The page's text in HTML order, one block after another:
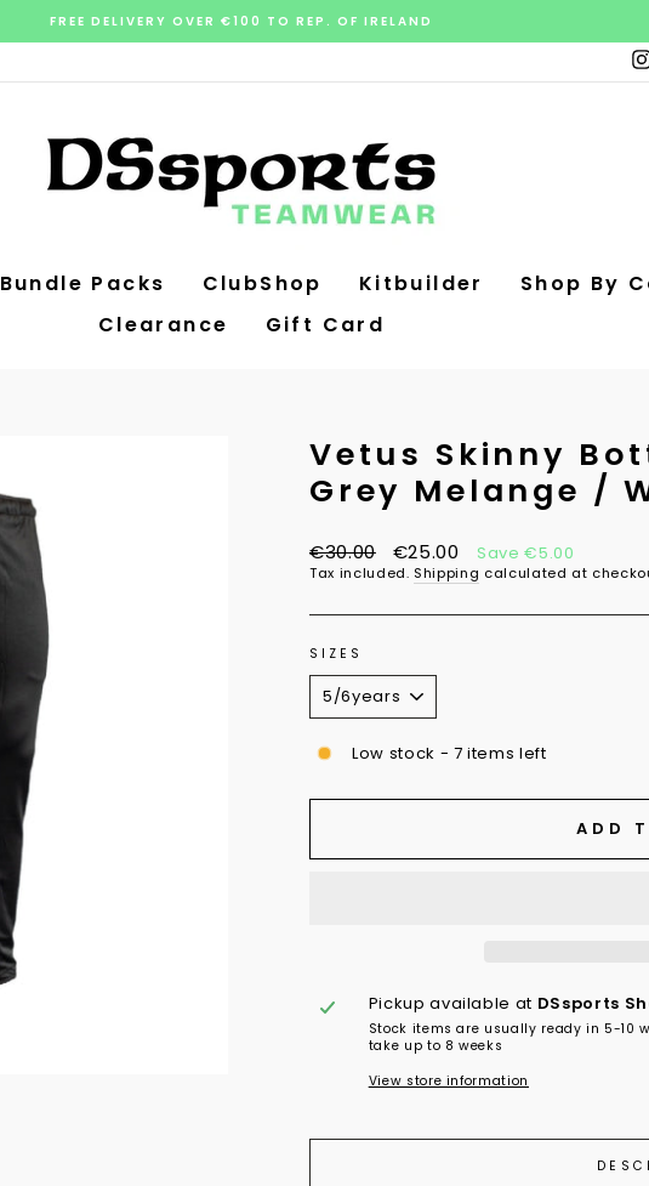
Pause
FREE DELIVERY OVER €100 TO REP. OF IRELAND
Bundle Packs ClubShop Kitbuilder Shop By
Clearance
Gift Card
Vetus Skinny
Grey Melange /
Regular
price
€30.00
Sale
price
€25.00 Save €5.00
Tax included. Shipping calculated at
SIZES
Low stock - 7 items left
ADD
Pickup available at DSsports
Stock items are usually ready in 5-10
take up to 8 weeks
View store information